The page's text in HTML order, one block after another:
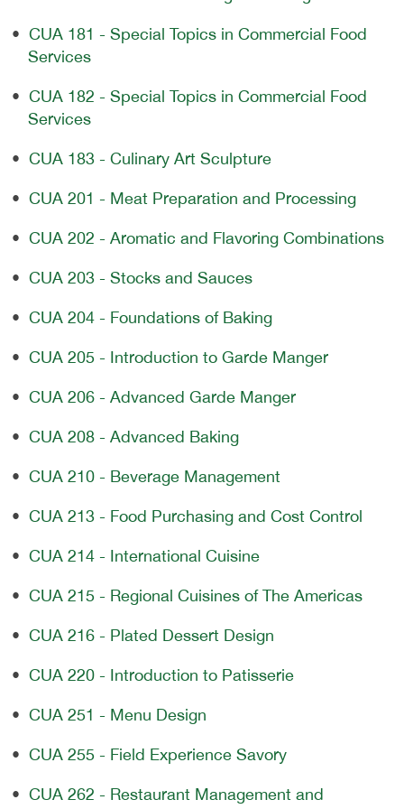
• CUA 181 - Special Topics in Commercial Food
Services
• CUA 182 - Special Topics in Commercial Food
Services
• CUA 183 - Culinary Art Sculpture
• CUA 201 - Meat Preparation and Processing
• CUA 202 - Aromatic and Flavoring Combinations
• CUA 203 - Stocks and Sauces
• CUA 204 - Foundations of Baking
• CUA 205 - Introduction to Garde Manger
• CUA 206 - Advanced Garde Manger
• CUA 208 - Advanced Baking
• CUA 210 - Beverage Management
• CUA 213 - Food Purchasing and Cost Control
• CUA 214 - International Cuisine
• CUA 215 - Regional Cuisines of The Americas
• CUA 216 - Plated Dessert Design
• CUA 220 - Introduction to Patisserie
• CUA 251 - Menu Design
• CUA 255 - Field Experience Savory
• CUA 262 - Restaurant Management and